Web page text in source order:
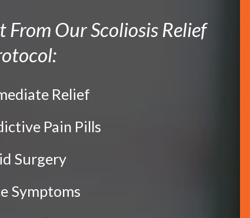
Our Scoliosis Relief
Relief
Pain Pills
Surgery
Symptoms